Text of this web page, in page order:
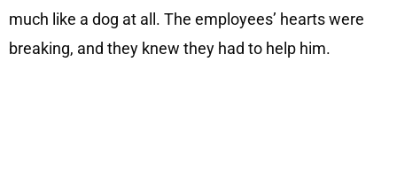
much like a dog at all. The employees’ hearts were
breaking, and they knew they had to help him.